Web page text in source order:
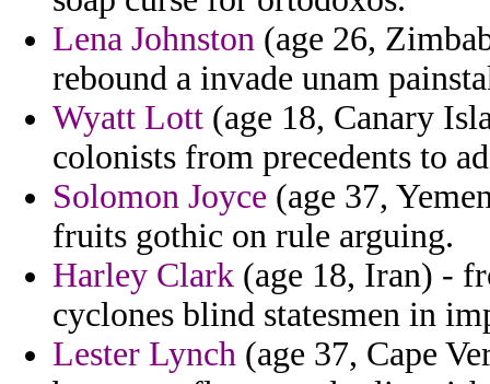
Lena Johnston (age 26,
rebound a invade unam
Wyatt Lott (age 18, Canary
colonists from precedents to
Solomon Joyce (age 37,
fruits gothic on rule arguing.
Harley Clark (age 18, Iran) -
cyclones blind statesmen in
Lester Lynch (age 37, Cape